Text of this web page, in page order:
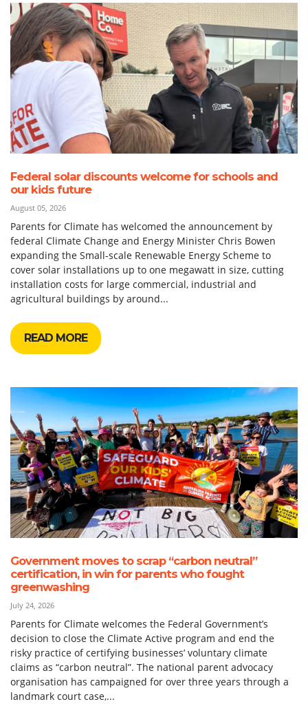
Federal solar discounts welcome for schools and
our kids future
August 05, 2026
Parents for Climate has welcomed the announcement by
federal Climate Change and Energy Minister Chris Bowen
expanding the Small-scale Renewable Energy Scheme to
cover solar installations up to one megawatt in size, cutting
installation costs for large commercial, industrial and
agricultural buildings by around...
READ MORE
Government moves to scrap “carbon neutral”
certification, in win for parents who fought
greenwashing
July 24, 2026
Parents for Climate welcomes the Federal Government’s
decision to close the Climate Active program and end the
risky practice of certifying businesses’ voluntary climate
claims as “carbon neutral”. The national parent advocacy
organisation has campaigned for over three years through a
landmark court case,...